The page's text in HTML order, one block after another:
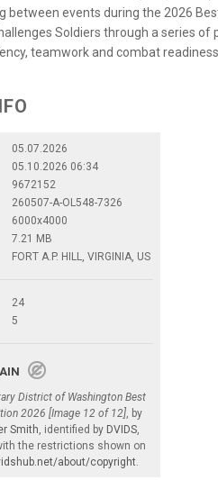
between events during the 2026
Soldiers through a series
teamwork and combat
05.07.2026
05.10.2026 06:34
9672152
260507-A-OL548-7326
6000x4000
7.21 MB
FORT A.P. HILL, VIRGINIA, US
24
5
District of Washington Best
2026 [Image 12 of 12] , by
Smith , identified by DVIDS
the restrictions shown on
about/copyright